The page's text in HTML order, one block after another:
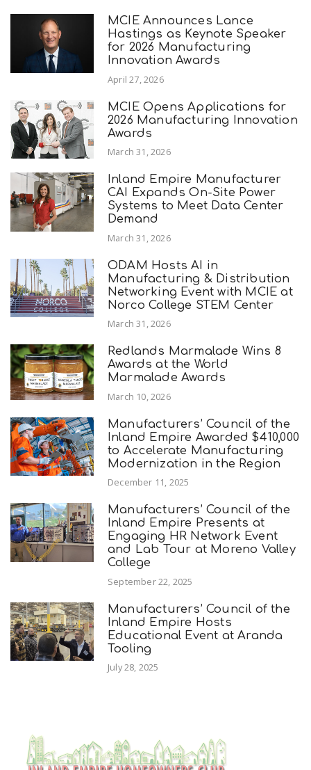
MCIE Announces Lance
Hastings as Keynote Speaker
for 2026 Manufacturing
Innovation Awards
April 27, 2026
MCIE Opens Applications for
2026 Manufacturing Innovation
Awards
March 31, 2026
Inland Empire Manufacturer
CAI Expands On-Site Power
Systems to Meet Data Center
Demand
March 31, 2026
ODAM Hosts AI in
Manufacturing & Distribution
Networking Event with MCIE at
Norco College STEM Center
March 31, 2026
Redlands Marmalade Wins 8
Awards at the World
Marmalade Awards
March 10, 2026
Manufacturers’ Council of the
Inland Empire Awarded $410,000
to Accelerate Manufacturing
Modernization in the Region
December 11, 2025
Manufacturers’ Council of the
Inland Empire Presents at
Engaging HR Network Event
and Lab Tour at Moreno Valley
College
September 22, 2025
Manufacturers’ Council of the
Inland Empire Hosts
Educational Event at Aranda
Tooling
July 28, 2025